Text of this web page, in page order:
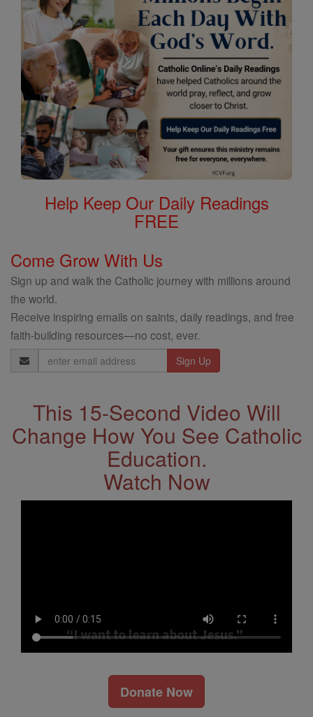
Help Keep Our Daily Readings
FREE
Come Grow With Us
Sign up and walk the Catholic journey with millions around
the world.
Receive inspiring emails on saints, daily readings, and free
faith-building resources—no cost, ever.
Email
This 15-Second Video Will
Change How You See Catholic
Education.
Watch Now
Donate Now